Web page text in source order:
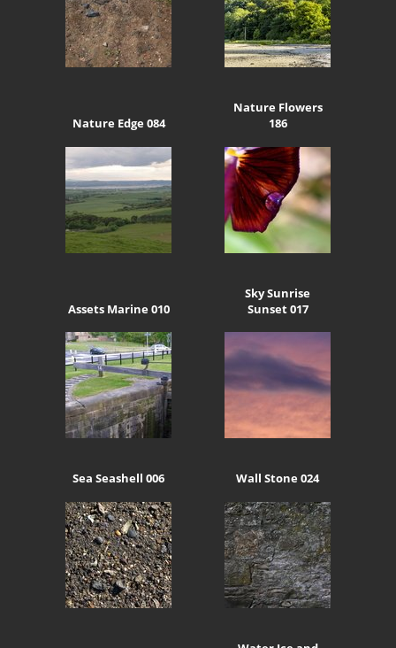
Nature Edge 084
Nature Flowers
186
Assets Marine 010
Sky Sunrise
Sunset 017
Sea Seashell 006 Wall Stone 024